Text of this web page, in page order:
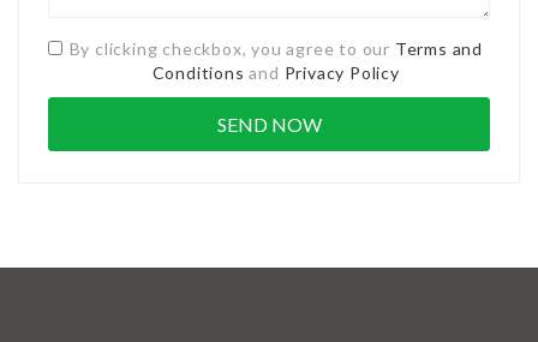
By clicking checkbox, you agree to our Terms and
Conditions and Privacy Policy